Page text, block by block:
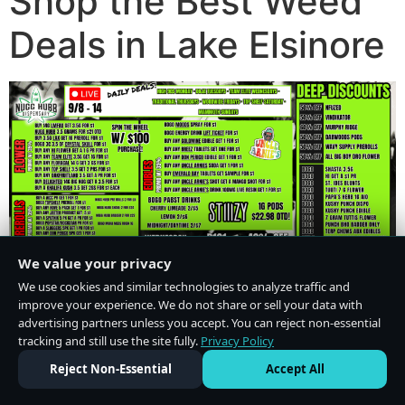
Deals in Lake Elsinore
We value your privacy
We use cookies and similar technologies to analyze traffic and
improve your experience. We do not share or sell your data with
advertising partners unless you accept. You can reject non-essential
tracking and still use the site fully. Privacy Policy
Reject Non-Essential
Accept All
Do Not Sell or Share My Personal Information·Privacy Policy